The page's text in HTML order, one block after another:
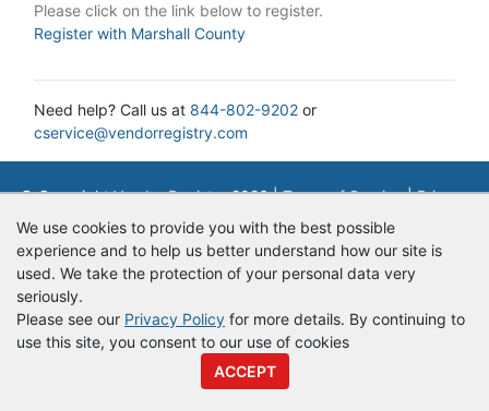
We use cookies to provide you with the best possible
experience and to help us better understand how our site is
used. We take the protection of your personal data very
seriously.
Please see our Privacy Policy for more details. By continuing to
use this site, you consent to our use of cookies
ACCEPT
Please click on the link below to register.
Register with Marshall County
Need help? Call us at 844-802-9202 or
cservice@vendorregistry.com
© CopyrightVendor Registry2026 |Terms of Service|Privacy
Policy